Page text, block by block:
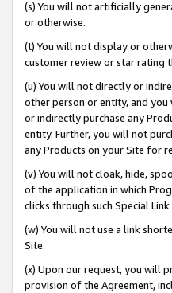
(s) You will not artificially
or otherwise.
(t) You will not display or
customer review or star rating
(u) You will not directly or
other person or entity, and
or indirectly purchase any
entity. Further, you will not
any Products on your Site for
(v) You will not cloak, hide,
of the application in which
clicks through such Special
(w) You will not use a link
Site.
(x) Upon our request, you will
provision of the Agreement,